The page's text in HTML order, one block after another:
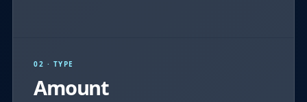
02 · TYPE
Amount